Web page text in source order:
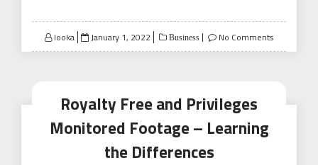
looka
Posted
on
January 1, 2022 Business No Comments
Royalty Free and Privileges
Monitored Footage – Learning
the Differences